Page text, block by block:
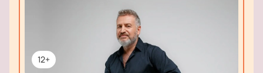
12+